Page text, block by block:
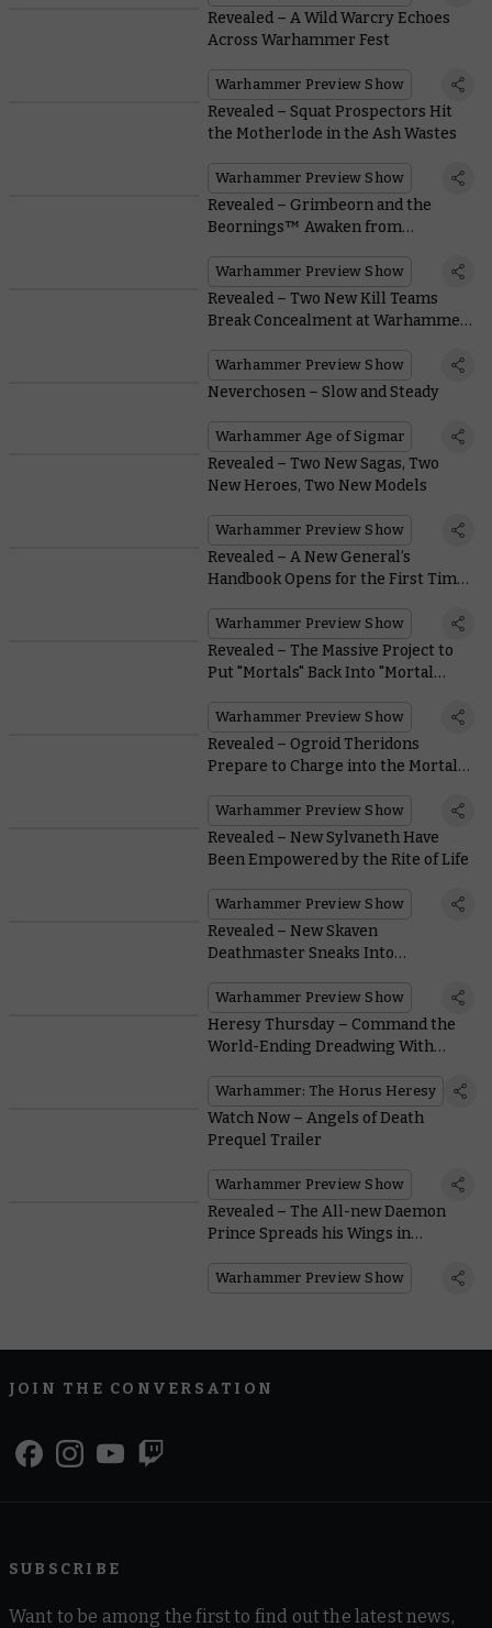
Revealed – A Wild Warcry Echoes
Across Warhammer Fest
Warhammer Preview Show
Revealed – Squat Prospectors Hit
the Motherlode in the Ash Wastes
Warhammer Preview Show
Revealed – Grimbeorn and the
Beornings™ Awaken from
Warhammer Preview Show
Revealed – Two New Kill Teams
Break Concealment at Warhammer
Warhammer Preview Show
Neverchosen – Slow and Steady
Warhammer Age of Sigmar
Revealed – Two New Sagas, Two
New Heroes, Two New Models
Warhammer Preview Show
Revealed – A New General’s
Handbook Opens for the First Time
Warhammer Preview Show
Revealed – The Massive Project to
Put "Mortals" Back Into "Mortal
Warhammer Preview Show
Revealed – Ogroid Theridons
Prepare to Charge into the Mortal
Warhammer Preview Show
Revealed – New Sylvaneth Have
Been Empowered by the Rite of Life
Warhammer Preview Show
Revealed – New Skaven
Deathmaster Sneaks Into
Warhammer Preview Show
Heresy Thursday – Command the
World-Ending Dreadwing With
Warhammer: The Horus Heresy
Watch Now – Angels of Death
Prequel Trailer
Warhammer Preview Show
Revealed – The All-new Daemon
Prince Spreads his Wings in
Warhammer Preview Show
JOIN THE CONVERSATION
SUBSCRIBE
Want to be among the first to find out the latest news,